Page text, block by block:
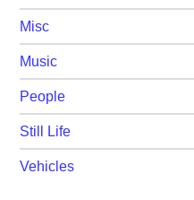
Misc
Music
People
Still Life
Vehicles